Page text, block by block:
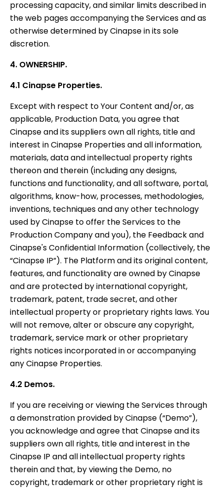
processing capacity, and similar limits described in
the web pages accompanying the Services and as
otherwise determined by Cinapse in its sole
discretion.
4. OWNERSHIP.
4.1 Cinapse Properties.
Except with respect to Your Content and/or, as
applicable, Production Data, you agree that
Cinapse and its suppliers own all rights, title and
interest in Cinapse Properties and all information,
materials, data and intellectual property rights
thereon and therein (including any designs,
functions and functionality, and all software, portal,
algorithms, know-how, processes, methodologies,
inventions, techniques and any other technology
used by Cinapse to offer the Services to the
Production Company and you), the Feedback and
Cinapse's Confidential Information (collectively, the
“Cinapse IP”). The Platform and its original content,
features, and functionality are owned by Cinapse
and are protected by international copyright,
trademark, patent, trade secret, and other
intellectual property or proprietary rights laws. You
will not remove, alter or obscure any copyright,
trademark, service mark or other proprietary
rights notices incorporated in or accompanying
any Cinapse Properties.
4.2 Demos.
If you are receiving or viewing the Services through
a demonstration provided by Cinapse (“Demo”),
you acknowledge and agree that Cinapse and its
suppliers own all rights, title and interest in the
Cinapse IP and all intellectual property rights
therein and that, by viewing the Demo, no
copyright, trademark or other proprietary right is